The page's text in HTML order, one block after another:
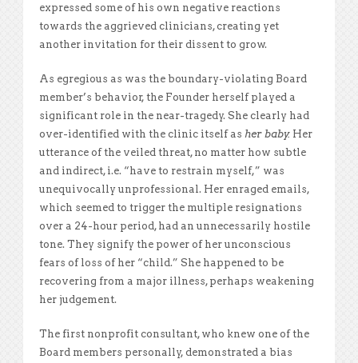
expressed some of his own negative reactions
towards the aggrieved clinicians, creating yet
another invitation for their dissent to grow.
As egregious as was the boundary-violating Board
member’s behavior, the Founder herself played a
significant role in the near-tragedy. She clearly had
over-identified with the clinic itself as her baby. Her
utterance of the veiled threat, no matter how subtle
and indirect, i.e. “have to restrain myself,” was
unequivocally unprofessional. Her enraged emails,
which seemed to trigger the multiple resignations
over a 24-hour period, had an unnecessarily hostile
tone. They signify the power of her unconscious
fears of loss of her “child.” She happened to be
recovering from a major illness, perhaps weakening
her judgement.
The first nonprofit consultant, who knew one of the
Board members personally, demonstrated a bias